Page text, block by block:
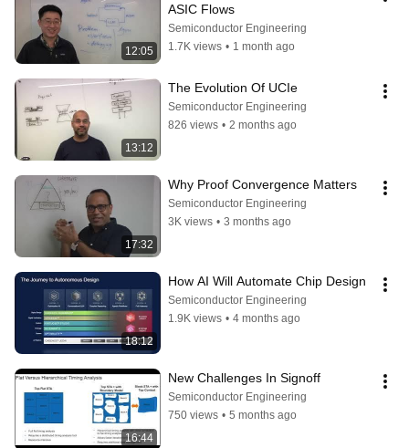
12:05
ASIC Flows
Semiconductor Engineering
1.7K views • 1 month ago
13:12
The Evolution Of UCIe
Semiconductor Engineering
826 views • 2 months ago
17:32
Why Proof Convergence Matters
Semiconductor Engineering
3K views • 3 months ago
18:12
How AI Will Automate Chip Design
Semiconductor Engineering
1.9K views • 4 months ago
16:44
New Challenges In Signoff
Semiconductor Engineering
750 views • 5 months ago